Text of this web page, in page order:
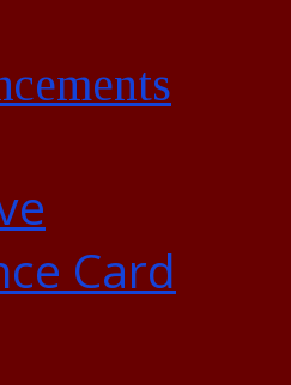
Card